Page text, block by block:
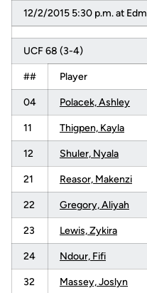
12/2/2015 5:30 p.m. at
UCF 68 (3-4)
## Player
04 Polacek, Ashley
11 Thigpen, Kayla
12 Shuler, Nyala
21 Reasor, Makenzi
22 Gregory, Aliyah
23 Lewis, Zykira
24 Ndour, Fifi
32 Massey, Joslyn